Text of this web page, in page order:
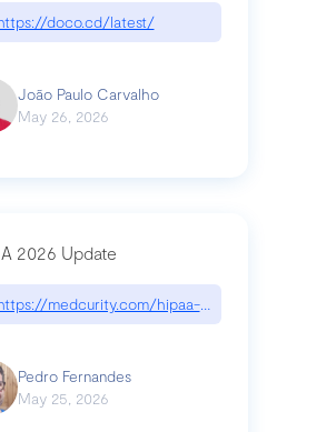
doco.cd/latest/
João Paulo Carvalho
May 26, 2026
2026 Update
medcurity.com/hipaa-security-rule-
Pedro Fernandes
May 25, 2026